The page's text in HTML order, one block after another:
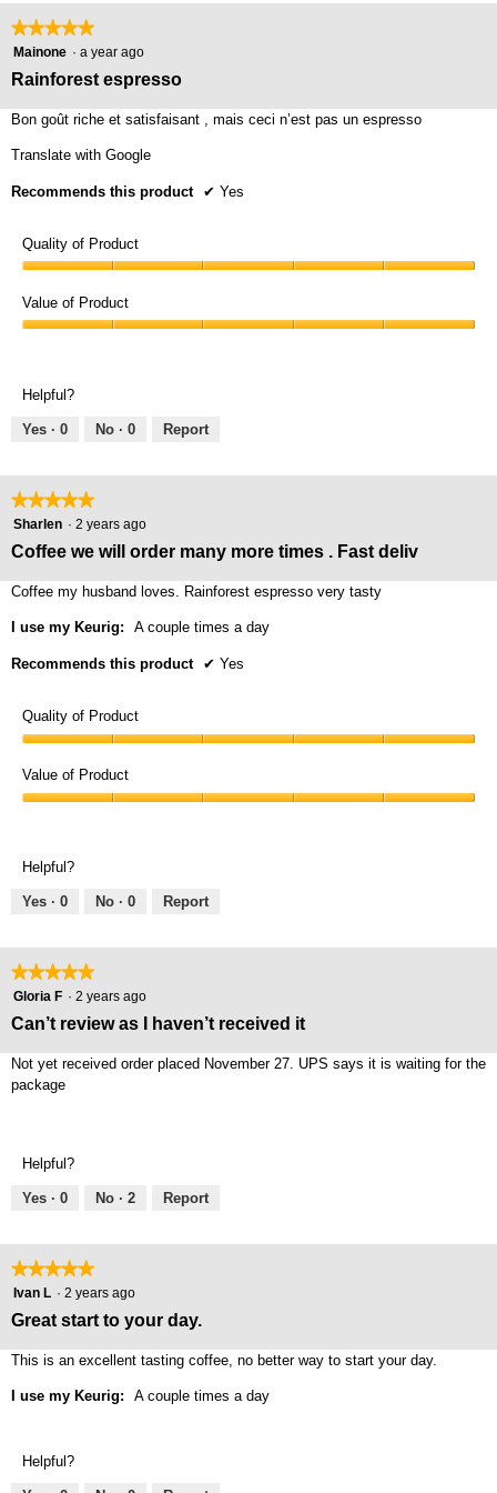
on
★★★★★
★★★★★
5
5
Mainone · a year ago
Rainforest espresso
Bon goût riche et satisfaisant , mais ceci n’est pas un espresso
Translate with Google
Recommends this product ✔ Yes
Quality of Product
of
Product,
of
Value of Product
5
out
Helpful?
Yes · 0 No · 0 Report
★★★★★
★★★★★
5
5
Sharlen · 2 years ago
Coffee we will order many more times . Fast deliv
Coffee my husband loves. Rainforest espresso very tasty
I use my Keurig: A couple times a day
Recommends this product ✔ Yes
Quality of Product
of
Product,
of
Value of Product
5
out
Helpful?
Yes · 0 No · 0 Report
★★★★★
★★★★★
5
out
5
stars.
Gloria F · 2 years ago
Can’t review as I haven’t received it
Not yet received order placed November 27. UPS says it is waiting for the
package
Helpful?
Yes · 0 No · 2 Report
★★★★★
★★★★★
5
out
5
Ivan L · 2 years ago
Great start to your day.
This is an excellent tasting coffee, no better way to start your day.
I use my Keurig: A couple times a day
Helpful?